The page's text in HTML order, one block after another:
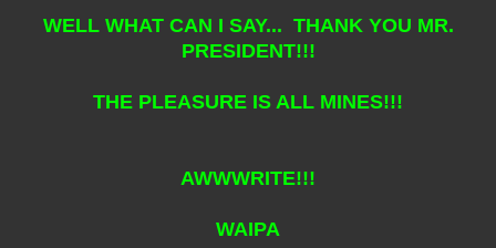
WELL WHAT CAN I SAY... THANK YOU MR.
PRESIDENT!!!
THE PLEASURE IS ALL MINES!!!
AWWWRITE!!!
WAIPA